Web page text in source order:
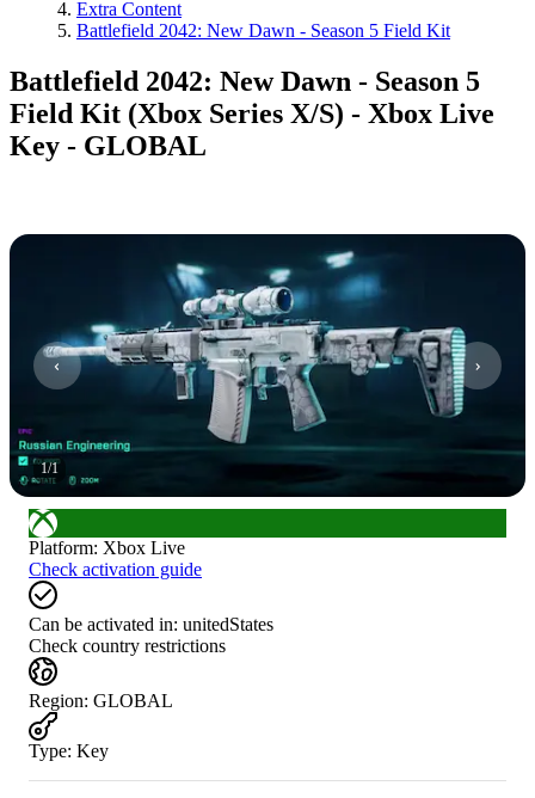
Extra Content
Battlefield 2042: New Dawn - Season 5 Field Kit
Battlefield 2042: New Dawn - Season 5
Field Kit (Xbox Series X/S) - Xbox Live
Key - GLOBAL
1/1
Platform: Xbox Live
Check activation guide
Can be activated in: unitedStates
Check country restrictions
Region: GLOBAL
Type: Key